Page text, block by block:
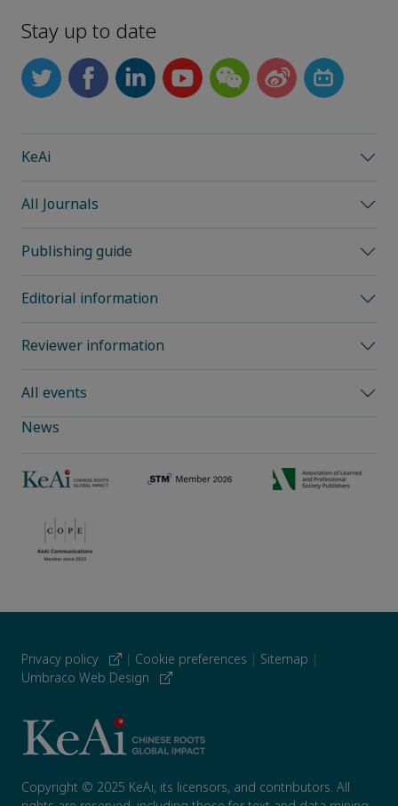
Stay up to date
KeAi
All Journals
Publishing guide
Editorial information
Reviewer information
All events
News
Privacy policy | Cookie preferences | Sitemap |
Umbraco Web Design
Copyright © 2025 KeAi, its licensors, and contributors. All